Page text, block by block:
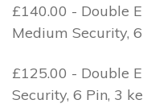
£140.00 - Double
Medium Security,
£125.00 - Double
Security, 6 Pin, 3